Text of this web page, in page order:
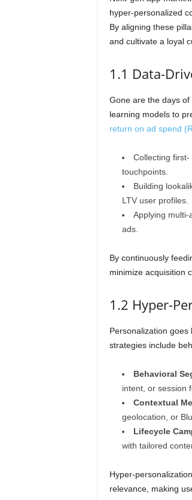
hyper-personalized
By aligning these
and cultivate a loyal
1.1 Data-
Gone are the days
learning models to
return on ad spend
Collecting
touchpoints.
Building
LTV user profiles.
Applying
ads.
By continuously
minimize acquisition
1.2 Hyper-
Personalization goes
strategies include
Behavioral
intent, or session
Contextual
geolocation, or
Lifecycle
with tailored
Hyper-
relevance, making